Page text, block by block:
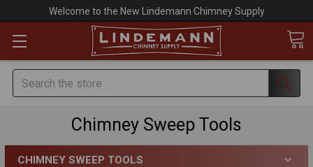
Welcome to the New Lindemann Chimney Supply
Search
Chimney Sweep Tools
CHIMNEY SWEEP TOOLS